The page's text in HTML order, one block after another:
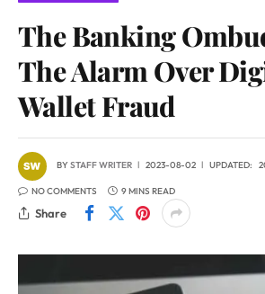
The Banking
The Alarm Over
Wallet Fraud
BYSTAFF WRITER 2023-08-02 UPDATED:
NO COMMENTS 9 MINS READ
Share